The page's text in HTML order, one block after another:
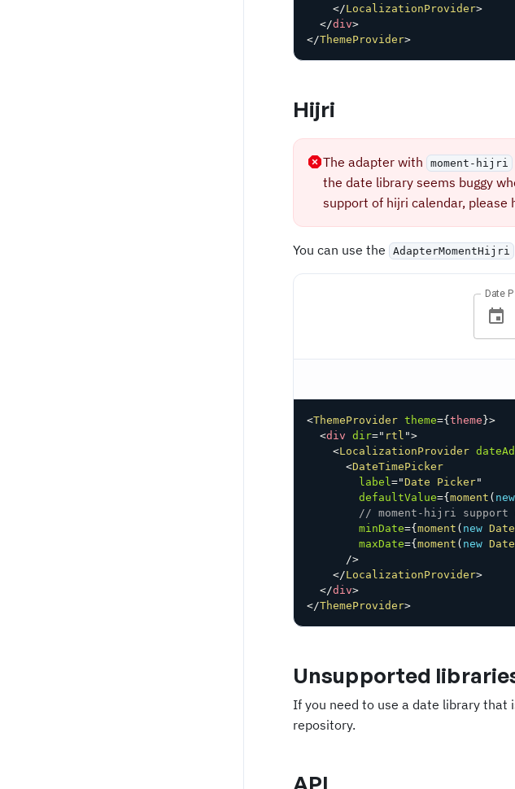
</LocalizationProvider>
</div>
</ThemeProvider>
Hijri
The adapter with moment-hijri
the date library seems buggy
support of hijri calendar, please
You can use the AdapterMomentHijri
Date
<ThemeProvider theme={ theme }>
<div dir=" rtl ">
<LocalizationProvider
<DateTimePicker
label="Date Picker"
defaultValue={ moment ( new
// moment-hijri support
minDate={ moment ( new Date
maxDate={ moment ( new Date
/>
</LocalizationProvider>
</div>
</ThemeProvider>
Unsupported
If you need to use a date library that
repository.
API